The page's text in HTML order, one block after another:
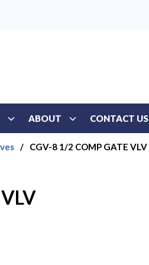
ABOUT CONTACT US
/ CGV-8 1/2 COMP GATE VLV